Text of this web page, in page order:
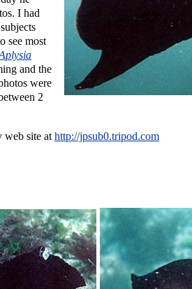
I had
see most
and the
were
2
web site at http://jpsub0.tripod.com